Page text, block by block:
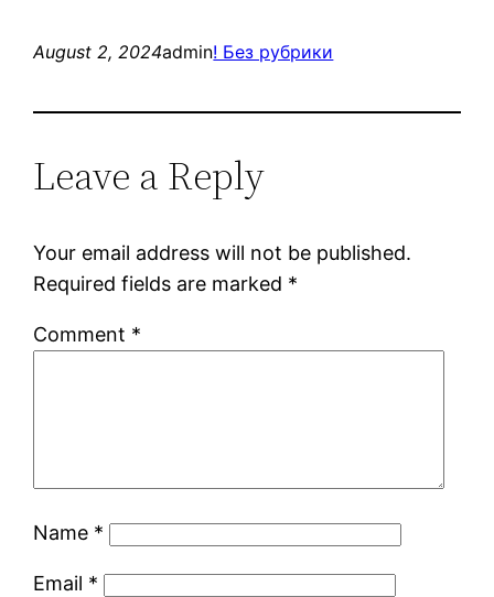
August 2, 2024admin! Без рубрики
Leave a Reply
Your email address will not be published.
Required fields are marked *
Comment *
Name *
Email *